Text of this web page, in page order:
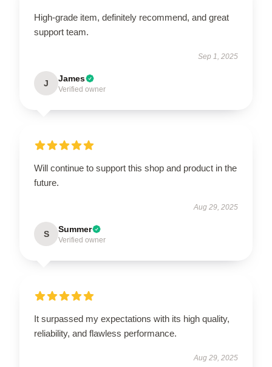
High-grade item, definitely recommend, and great
support team.
Sep 1, 2025
J James
Verified owner
Will continue to support this shop and product in the
future.
Aug 29, 2025
S Summer
Verified owner
It surpassed my expectations with its high quality,
reliability, and flawless performance.
Aug 29, 2025